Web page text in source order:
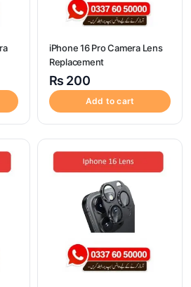
iPhone 16 Pro Camera Lens
Replacement
₨ 200
Add to cart